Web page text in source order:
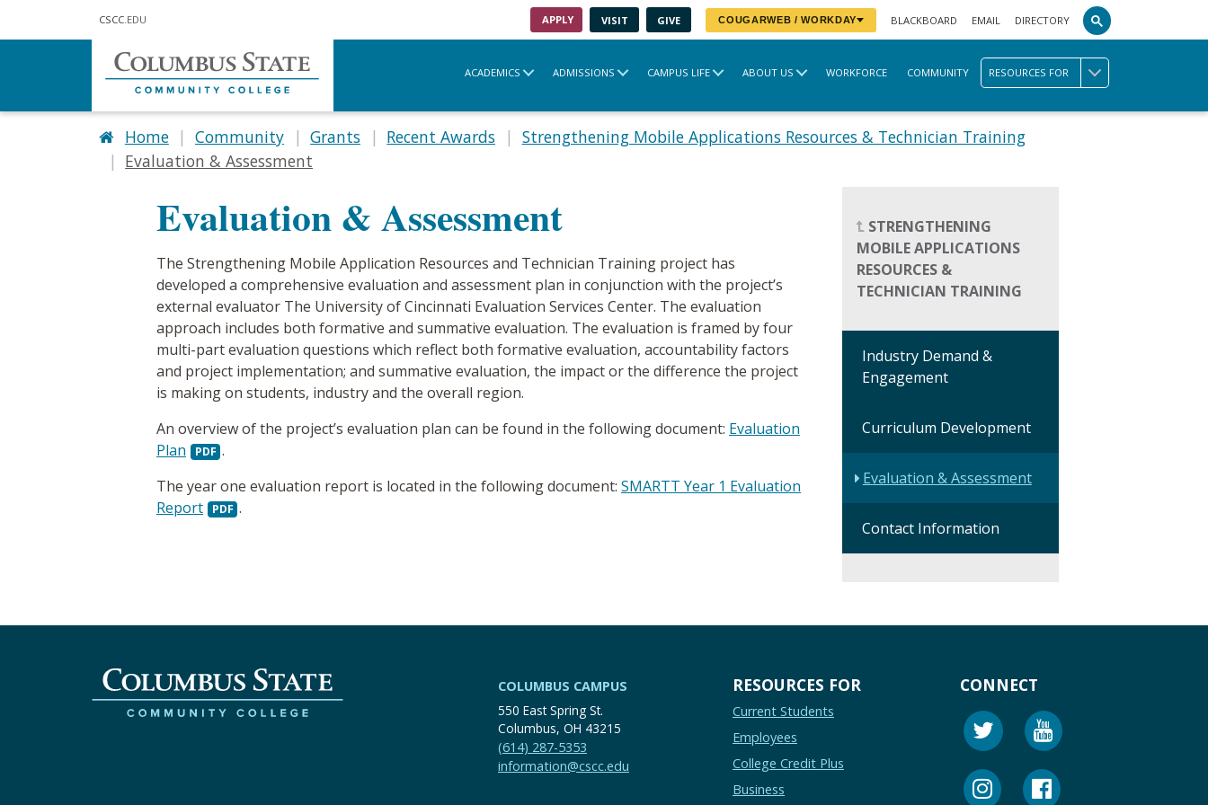
CSCC .EDU APPLY VISIT GIVE COUGARWEB / WORKDAY BLACKBOARD EMAIL DIRECTORY
ACADEMICS ADMISSIONS CAMPUS LIFE ABOUT US WORKFORCE COMMUNITY RESOURCES FOR
Home Community Grants Recent Awards
Strengthening Mobile Applications Resources & Technician Training
Evaluation & Assessment
Evaluation & Assessment
The Strengthening Mobile Application Resources and Technician Training project has
developed a comprehensive evaluation and assessment plan in conjunction with the project’s
external evaluator The University of Cincinnati Evaluation Services Center. The evaluation
approach includes both formative and summative evaluation. The evaluation is framed by four
multi-part evaluation questions which reflect both formative evaluation, accountability factors
and project implementation; and summative evaluation, the impact or the difference the project
is making on students, industry and the overall region.
An overview of the project’s evaluation plan can be found in the following document: Evaluation
Plan
.
The year one evaluation report is located in the following document: SMARTT Year 1 Evaluation
Report
.
STRENGTHENING
MOBILE APPLICATIONS
RESOURCES &
TECHNICIAN TRAINING
Industry Demand &
Engagement
Curriculum Development
Evaluation & Assessment
Contact Information
COLUMBUS CAMPUS
550 East Spring St.
Columbus, OH 43215
(614) 287-5353
information@cscc.edu
RESOURCES FOR
Current Students
Employees
College Credit Plus
Business
CONNECT